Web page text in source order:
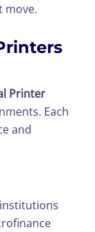
move.
Printer
Each
and